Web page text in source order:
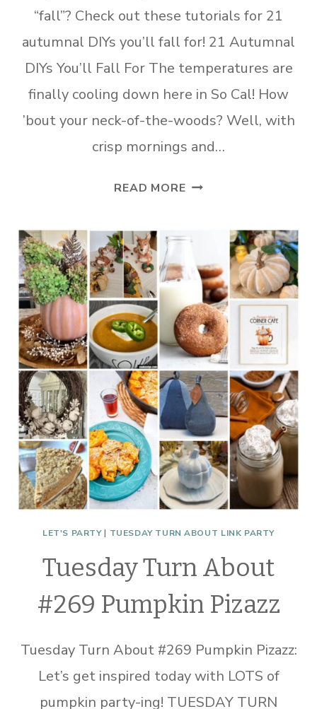
“fall”? Check out these tutorials for 21
autumnal DIYs you’ll fall for! 21 Autumnal
DIYs You’ll Fall For The temperatures are
finally cooling down here in So Cal! How
’bout your neck-of-the-woods? Well, with
crisp mornings and…
READ MORE21
YOU’LL
FALL
FOR
LET'S PARTY| TUESDAY TURN ABOUT LINK PARTY
Tuesday Turn About
#269 Pumpkin Pizazz
Tuesday Turn About #269 Pumpkin Pizazz:
Let’s get inspired today with LOTS of
pumpkin party-ing! TUESDAY TURN